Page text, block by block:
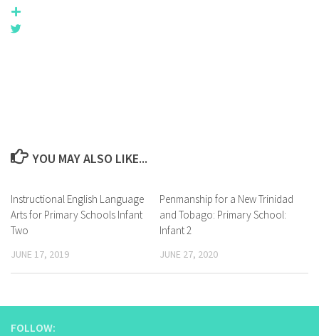
YOU MAY ALSO LIKE...
Instructional English Language
Arts for Primary Schools Infant
Two
JUNE 17, 2019
Penmanship for a New Trinidad
and Tobago: Primary School:
Infant 2
JUNE 27, 2020
FOLLOW: